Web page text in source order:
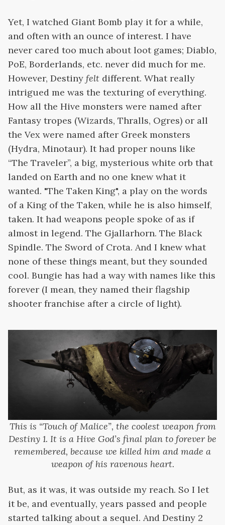
Yet, I watched Giant Bomb play it for a while,
and often with an ounce of interest. I have
never cared too much about loot games; Diablo,
PoE, Borderlands, etc. never did much for me.
However, Destiny felt different. What really
intrigued me was the texturing of everything.
How all the Hive monsters were named after
Fantasy tropes (Wizards, Thralls, Ogres) or all
the Vex were named after Greek monsters
(Hydra, Minotaur). It had proper nouns like
“The Traveler”, a big, mysterious white orb that
landed on Earth and no one knew what it
wanted. "The Taken King", a play on the words
of a King of the Taken, while he is also himself,
taken. It had weapons people spoke of as if
almost in legend. The Gjallarhorn. The Black
Spindle. The Sword of Crota. And I knew what
none of these things meant, but they sounded
cool. Bungie has had a way with names like this
forever (I mean, they named their flagship
shooter franchise after a circle of light).
This is “Touch of Malice”, the coolest weapon from
Destiny 1. It is a Hive God’s final plan to forever be
remembered, because we killed him and made a
weapon of his ravenous heart.
But, as it was, it was outside my reach. So I let
it be, and eventually, years passed and people
started talking about a sequel. And Destiny 2